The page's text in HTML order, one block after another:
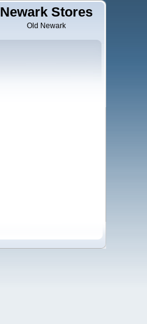
Newark Stores
Old Newark